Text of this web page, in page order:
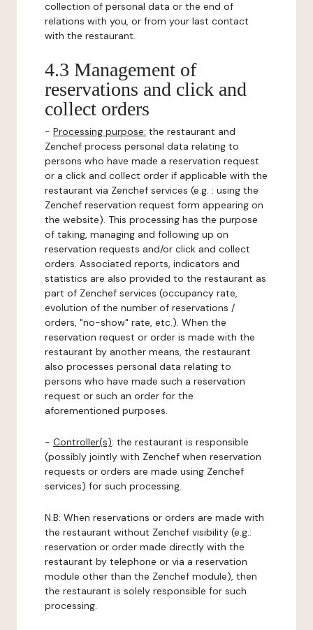
collection of personal data or the end of
relations with you, or from your last contact
with the restaurant.
4.3 Management of
reservations and click and
collect orders
- Processing purpose: the restaurant and
Zenchef process personal data relating to
persons who have made a reservation request
or a click and collect order if applicable with the
restaurant via Zenchef services (e.g. : using the
Zenchef reservation request form appearing on
the website). This processing has the purpose
of taking, managing and following up on
reservation requests and/or click and collect
orders. Associated reports, indicators and
statistics are also provided to the restaurant as
part of Zenchef services (occupancy rate,
evolution of the number of reservations /
orders, "no-show" rate, etc.). When the
reservation request or order is made with the
restaurant by another means, the restaurant
also processes personal data relating to
persons who have made such a reservation
request or such an order for the
aforementioned purposes.
- Controller(s): the restaurant is responsible
(possibly jointly with Zenchef when reservation
requests or orders are made using Zenchef
services) for such processing.
N.B: When reservations or orders are made with
the restaurant without Zenchef visibility (e.g.:
reservation or order made directly with the
restaurant by telephone or via a reservation
module other than the Zenchef module), then
the restaurant is solely responsible for such
processing.